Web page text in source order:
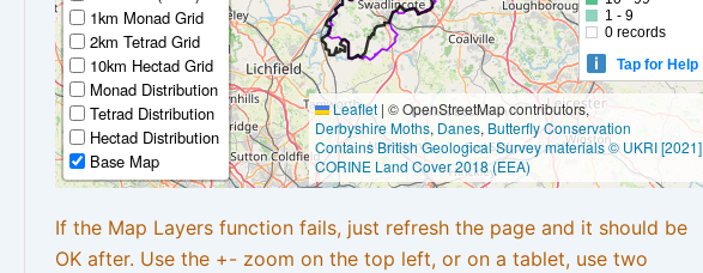
1km Monad Grid
2km Tetrad Grid
10km Hectad Grid
Monad Distribution
Tetrad Distribution
Hectad Distribution
Base Map
1 - 9
0 records
Tap for Help
Leaflet | © OpenStreetMap contributors,
Derbyshire Moths, Danes, Butterfly Conservation
Contains British Geological Survey materials © UKRI [2021]
CORINE Land Cover 2018 (EEA)
If the Map Layers function fails, just refresh the page and it should be
OK after. Use the +- zoom on the top left, or on a tablet, use two